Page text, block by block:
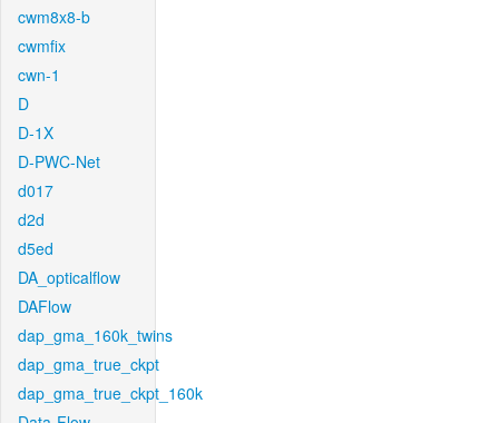
cwm8x8-b
cwmfix
cwn-1
D
D-1X
D-PWC-Net
d017
d2d
d5ed
DA_opticalflow
DAFlow
dap_gma_160k_twins
dap_gma_true_ckpt
dap_gma_true_ckpt_160k